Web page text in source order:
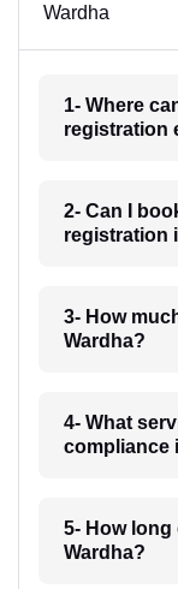
Wardha
1- Where
registration
2- Can I
registration
3- How
Wardha?
4- What
compliance
5- How long
Wardha?